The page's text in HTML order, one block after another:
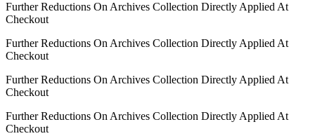
Further Reductions On Archives Collection Directly Applied At
Checkout
Further Reductions On Archives Collection Directly Applied At
Checkout
Further Reductions On Archives Collection Directly Applied At
Checkout
Further Reductions On Archives Collection Directly Applied At
Checkout